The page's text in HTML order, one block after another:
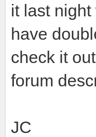
it last
have
check it
forum
JC